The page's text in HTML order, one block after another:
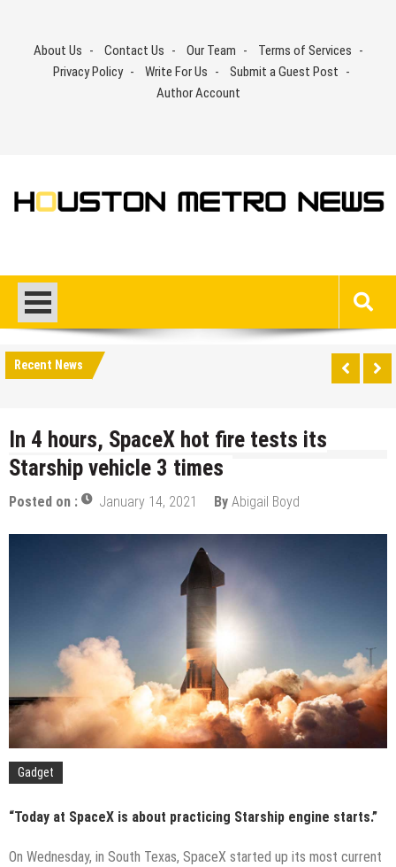
contentAbout Us Contact Us Our Team
Terms of Services
Privacy Policy
Write For Us
Submit a Guest Post
Author Account
Recent News
In 4 hours, SpaceX hot fire tests its
Starship vehicle 3 times
Posted on : January 14, 2021 By Abigail Boyd
Gadget
“Today at SpaceX is about practicing Starship engine starts.”
On Wednesday, in South Texas, SpaceX started up its most current